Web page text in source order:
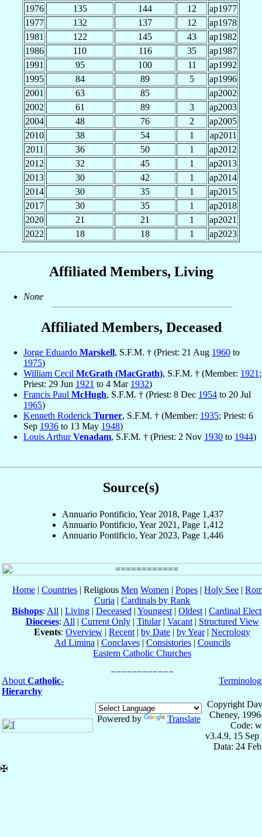
1976
135 144 12
ap1977
1977
132 137 12
ap1978
1981
122 145 43
ap1982
1986
110 116 35
ap1987
1991
95 100 11
ap1992
1995
84 89 5
ap1996
2001
63 85
ap2002
2002
61 89 3
ap2003
2004
48 76 2
ap2005
2010
38 54 1
ap2011
2011
36 50 1
ap2012
2012
32 45 1
ap2013
2013
30 42 1
ap2014
2014
30 35 1
ap2015
2017
30 35 1
ap2018
2020
21 21 1
ap2021
2022
18 18 1 ap2023
Affiliated Members, Living
None
Affiliated Members, Deceased
Jorge Eduardo Marskell, S.F.M. † (Priest: 21 Aug 1960 to
1975)
William Cecil McGrath (MacGrath), S.F.M. † (Member: 1921 ;
Priest: 29 Jun 1921 to 4 Mar 1932)
Francis Paul McHugh, S.F.M. † (Priest: 8 Dec 1954 to 20 Jul
1965)
Kenneth Roderick Turner, S.F.M. † (Member: 1935; Priest: 6
Sep 1936 to 13 May 1948)
Louis ArthurVenadam, S.F.M. † (Priest: 2 Nov 1930 to 1944)
Source(s)
Annuario Pontificio, Year 2018, Page 1,437
Annuario Pontificio, Year 2021, Page 1,412
Annuario Pontificio, Year 2023, Page 1,446
Home | Countries | Religious Men Women | Popes | Holy See |
Curia | Cardinals by Rank
Bishops: All | Living | Deceased | Youngest | Oldest | Cardinal
Dioceses: All | Current Only| Titular| Vacant| Structured View
Events: Overview | Recent | by Date | by Year| Necrology
Ad Limina | Conclaves| Consistories| Councils
Eastern Catholic Churches
About Catholic-
Hierarchy
Powered by Translate
Copyright
Cheney,
Code:
v3.4.9, 15 Sep
Data: 24
✠